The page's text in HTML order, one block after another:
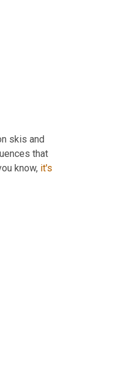
skis and
know,